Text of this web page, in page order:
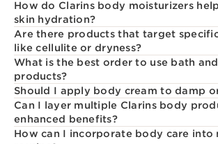
How do Clarins body moisturizers
skin hydration?
Are there products that target
like cellulite or dryness?
What is the best order to use bath
products?
Should I apply body cream to damp
Can I layer multiple Clarins body
enhanced benefits?
How can I incorporate body care into